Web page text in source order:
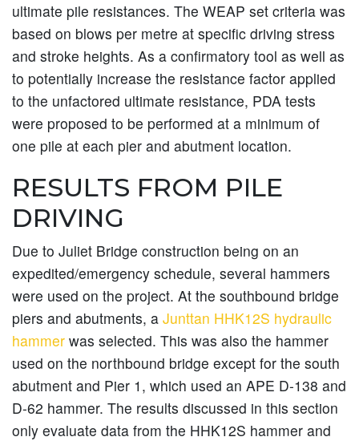
ultimate pile resistances. The WEAP set criteria was
based on blows per metre at specific driving stress
and stroke heights. As a confirmatory tool as well as
to potentially increase the resistance factor applied
to the unfactored ultimate resistance, PDA tests
were proposed to be performed at a minimum of
one pile at each pier and abutment location.
RESULTS FROM PILE
DRIVING
Due to Juliet Bridge construction being on an
expedited/emergency schedule, several hammers
were used on the project. At the southbound bridge
piers and abutments, a Junttan HHK12S hydraulic
hammer was selected. This was also the hammer
used on the northbound bridge except for the south
abutment and Pier 1, which used an APE D-138 and
D-62 hammer. The results discussed in this section
only evaluate data from the HHK12S hammer and